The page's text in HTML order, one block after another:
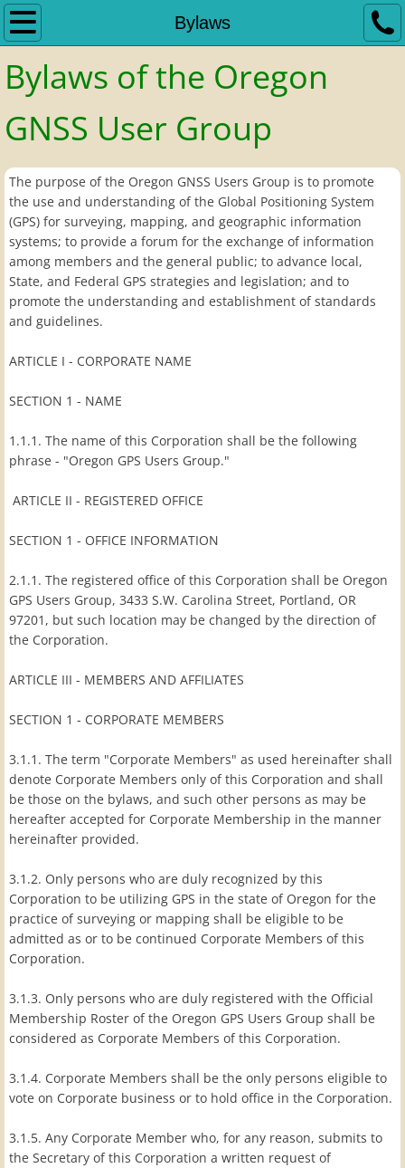
Bylaws
Home
Bylaws
Dues Notice
Links
Meetings
Meeting Minutes
Meeting Slideshows
Membership Info
Membership List
Special Events
Past Special Events
Bylaws of the Oregon
GNSS User Group
The purpose of the Oregon GNSS Users Group is to promote
the use and understanding of the Global Positioning System
(GPS) for surveying, mapping, and geographic information
systems; to provide a forum for the exchange of information
among members and the general public; to advance local,
State, and Federal GPS strategies and legislation; and to
promote the understanding and establishment of standards
and guidelines.
ARTICLE I - CORPORATE NAME
SECTION 1 - NAME
1.1.1. The name of this Corporation shall be the following
phrase - "Oregon GPS Users Group."
ARTICLE II - REGISTERED OFFICE
SECTION 1 - OFFICE INFORMATION
2.1.1. The registered office of this Corporation shall be Oregon
GPS Users Group, 3433 S.W. Carolina Street, Portland, OR
97201, but such location may be changed by the direction of
the Corporation.
ARTICLE III - MEMBERS AND AFFILIATES
SECTION 1 - CORPORATE MEMBERS
3.1.1. The term "Corporate Members" as used hereinafter shall
denote Corporate Members only of this Corporation and shall
be those on the bylaws, and such other persons as may be
hereafter accepted for Corporate Membership in the manner
hereinafter provided.
3.1.2. Only persons who are duly recognized by this
Corporation to be utilizing GPS in the state of Oregon for the
practice of surveying or mapping shall be eligible to be
admitted as or to be continued Corporate Members of this
Corporation.
3.1.3. Only persons who are duly registered with the Official
Membership Roster of the Oregon GPS Users Group shall be
considered as Corporate Members of this Corporation.
3.1.4. Corporate Members shall be the only persons eligible to
vote on Corporate business or to hold office in the Corporation.
3.1.5. Any Corporate Member who, for any reason, submits to
the Secretary of this Corporation a written request of